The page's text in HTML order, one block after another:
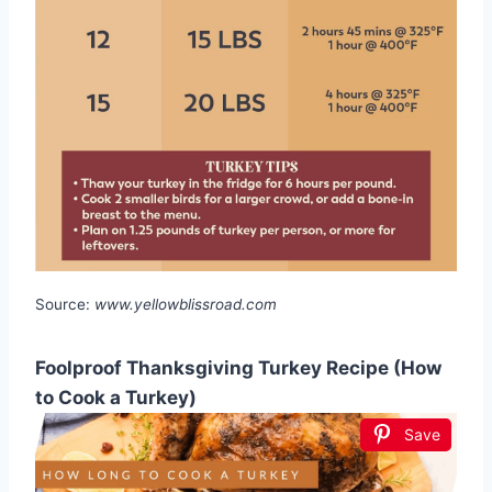
Source: www.yellowblissroad.com
Foolproof Thanksgiving Turkey Recipe (How
to Cook a Turkey)
Save